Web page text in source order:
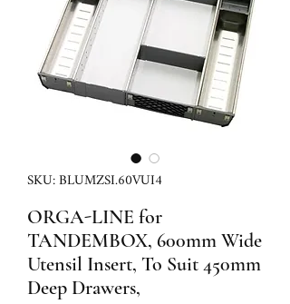
SKU: BLUMZSI.60VUI4
ORGA-LINE for
TANDEMBOX, 600mm Wide
Utensil Insert, To Suit 450mm
Deep Drawers,